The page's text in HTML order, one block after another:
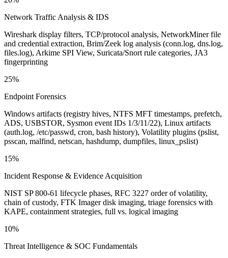
Network Traffic Analysis & IDS
Wireshark display filters, TCP/protocol analysis, NetworkMiner file
and credential extraction, Brim/Zeek log analysis (conn.log, dns.log,
files.log), Arkime SPI View, Suricata/Snort rule categories, JA3
fingerprinting
25%
Endpoint Forensics
Windows artifacts (registry hives, NTFS MFT timestamps, prefetch,
ADS, USBSTOR, Sysmon event IDs 1/3/11/22), Linux artifacts
(auth.log, /etc/passwd, cron, bash history), Volatility plugins (pslist,
psscan, malfind, netscan, hashdump, dumpfiles, linux_pslist)
15%
Incident Response & Evidence Acquisition
NIST SP 800-61 lifecycle phases, RFC 3227 order of volatility,
chain of custody, FTK Imager disk imaging, triage forensics with
KAPE, containment strategies, full vs. logical imaging
10%
Threat Intelligence & SOC Fundamentals